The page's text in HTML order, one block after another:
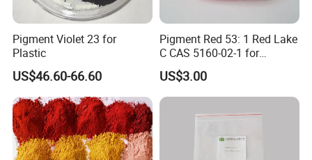
Pigment Violet 23 for
Plastic
US$46.60-66.60
Pigment Red 53: 1 Red Lake
C CAS 5160-02-1 for
Plastic/Ink/Textile Printing
US$3.00